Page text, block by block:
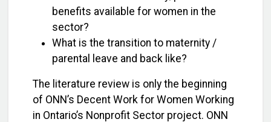
benefits available for women in the
sector?
What is the transition to maternity /
parental leave and back like?
The literature review is only the beginning
of ONN’s Decent Work for Women Working
in Ontario’s Nonprofit Sector project. ONN